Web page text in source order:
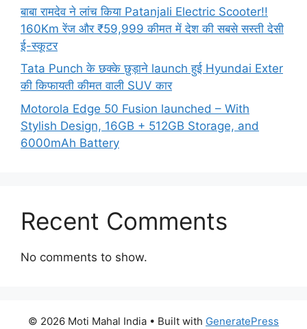
बाबा रामदेव ने लांच किया Patanjali Electric Scooter!!
160Km रेंज और ₹59,999 कीमत में देश की सबसे सस्ती देसी
ई-स्कूटर
Tata Punch के छक्के छुड़ाने launch हुई Hyundai Exter
की किफायती कीमत वाली SUV कार
Motorola Edge 50 Fusion launched – With
Stylish Design, 16GB + 512GB Storage, and
6000mAh Battery
Recent Comments
No comments to show.
© 2026 Moti Mahal India • Built with GeneratePress